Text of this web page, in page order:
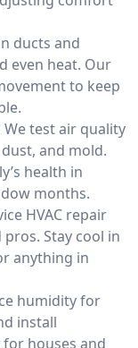
ducts and
even heat. Our
to keep
We test air quality
and mold.
health in
months.
HVAC repair
Stay cool in
anything in
humidity for
install
houses and